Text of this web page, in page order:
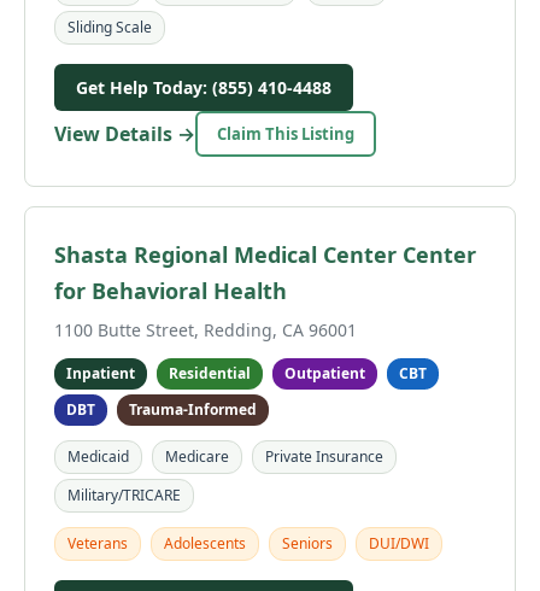
Sliding Scale
Get Help Today: (855) 410-4488
View Details → Claim This Listing
Shasta Regional Medical Center Center
for Behavioral Health
1100 Butte Street, Redding, CA 96001
Inpatient Residential Outpatient
CBT
DBT
Trauma-Informed
Medicaid Medicare
Private Insurance
Military/TRICARE
Veterans Adolescents Seniors DUI/DWI